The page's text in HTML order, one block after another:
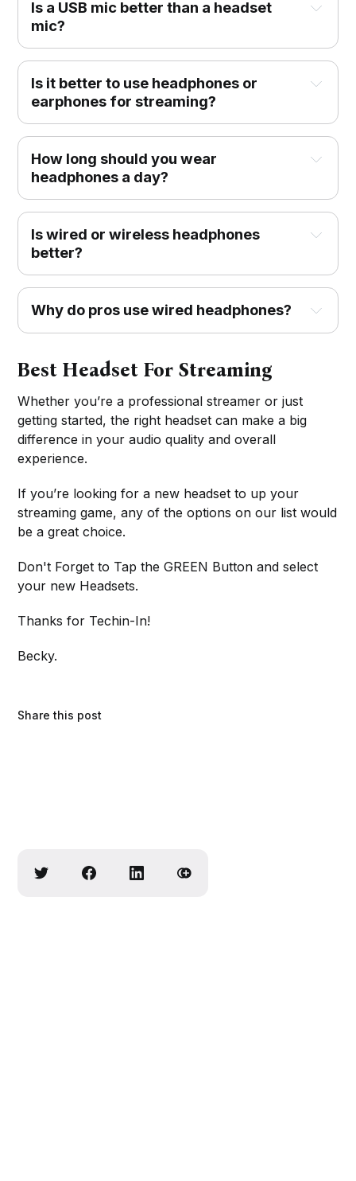
Is a USB mic better than a headset
mic?‌‌
Is it better to use headphones or
earphones for streaming?
How long should you wear
headphones a day?
Is wired or wireless headphones
better?
Why do pros use wired headphones?
Best Headset For Streaming
Whether you’re a professional streamer or just
getting started, the right headset can make a big
difference in your audio quality and overall
experience.
If you’re looking for a new headset to up your
streaming game, any of the options on our list would
be a great choice.
Don't Forget to Tap the GREEN Button and select
your new Headsets.
Thanks for Techin-In!
Becky.
Share this post